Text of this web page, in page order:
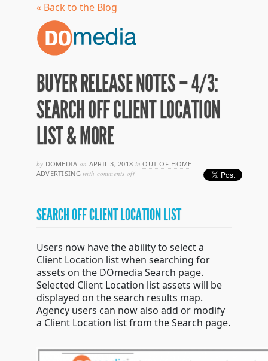
« Back to the Blog
BUYER RELEASE NOTES – 4/3:
SEARCH OFF CLIENT LOCATION
LIST & MORE
by DOMEDIA on APRIL 3, 2018 in OUT-OF-HOME
ADVERTISING with comments offon
–
4/3:
client
location
list
&
more
SEARCH OFF CLIENT LOCATION LIST
Users now have the ability to select a
Client Location list when searching for
assets on the DOmedia Search page.
Selected Client Location list assets will be
displayed on the search results map.
Agency users can now also add or modify
a Client Location list from the Search page.